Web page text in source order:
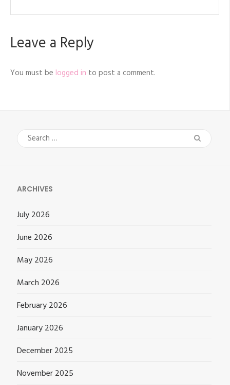
Leave a Reply
You must be logged in to post a comment.
Search
for:
ARCHIVES
July 2026
June 2026
May 2026
March 2026
February 2026
January 2026
December 2025
November 2025